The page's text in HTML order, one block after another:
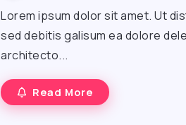
Lorem ipsum dolor sit amet. Ut
sed debitis galisum ea dolore
architecto...
Read More